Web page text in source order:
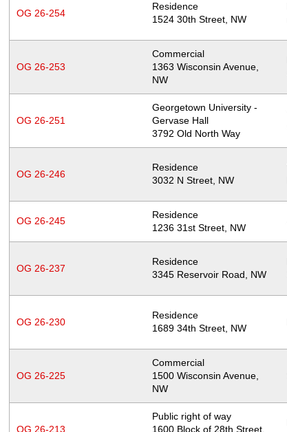
OG 26-254
Residence
Location
1524 30th Street, NW
OG 26-253
Commercial
Location
1363 Wisconsin Avenue,
NW
OG 26-251
Georgetown University -
Gervase Hall
Location
3792 Old North Way
OG 26-246
Residence
Location
3032 N Street, NW
OG 26-245
Residence
Location
1236 31st Street, NW
OG 26-237
Residence
Location
3345 Reservoir Road, NW
OG 26-230
Residence
Location
1689 34th Street, NW
OG 26-225
Commercial
Location
1500 Wisconsin Avenue,
NW
OG 26-213
Public right of way
Location
1600 Block of 28th Street,